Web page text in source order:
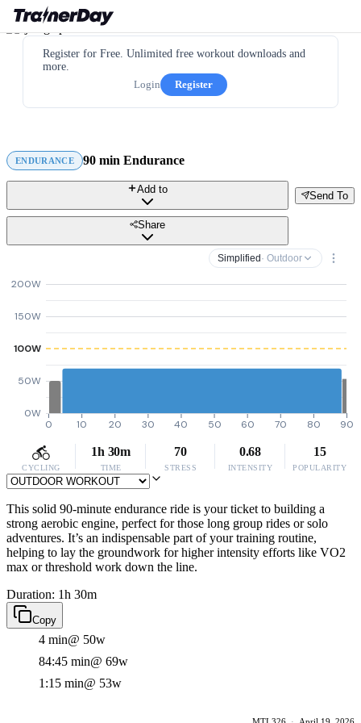
Register for Free. Unlimited free workout downloads and
more.
Login
Register
ENDURANCE 90 min Endurance
Send To
Add to
Share
Simplified · Outdoor
0W
50W
100W
150W
200W
0 10 20 30 40 50 60 70 80 90
CYCLING
1h 30m
TIME
70
STRESS
0.68
INTENSITY
15
POPULARITY
This solid 90-minute endurance ride is your ticket to building a
strong aerobic engine, perfect for those long group rides or solo
adventures. It’s an indispensable part of your training routine,
helping to lay the groundwork for higher intensity efforts like VO2
max or threshold work down the line.
Duration: 1h 30m
Copy
4 min@ 50w
84:45 min@ 69w
1:15 min@ 53w